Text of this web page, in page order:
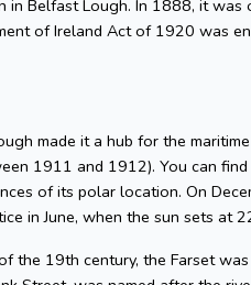
Belfast Lough. In 1888, it
of Ireland Act of 1920 was
made it a hub for the
and 1912). You can find
of its polar location. On
in June, when the sun sets at
the 19th century, the Farset